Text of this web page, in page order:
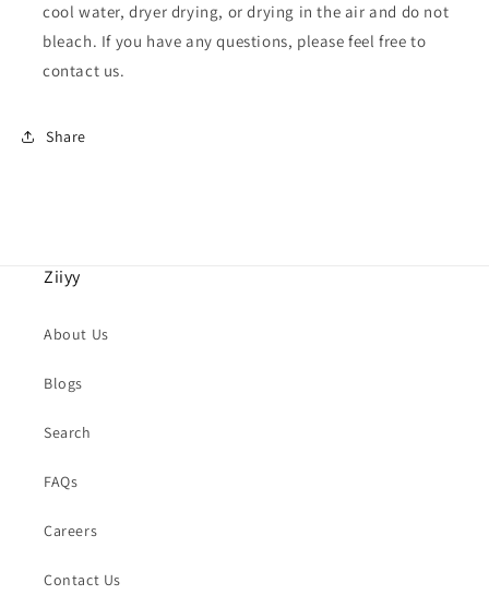
cool water, dryer drying, or drying in the air and do not
bleach. If you have any questions, please feel free to
contact us.
Share
Ziiyy
About Us
Blogs
Search
FAQs
Careers
Contact Us